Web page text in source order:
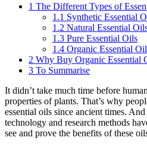
1 The Different Types of
1.1 Synthetic Essential
1.2 Natural Essential
1.3 Pure Essential Oils
1.4 Organic Essential
2 Why Buy Organic Essential
3 To Summarise
It didn’t take much time before
properties of plants. That’s why
essential oils since ancient times.
technology and research methods
see and prove the benefits of these